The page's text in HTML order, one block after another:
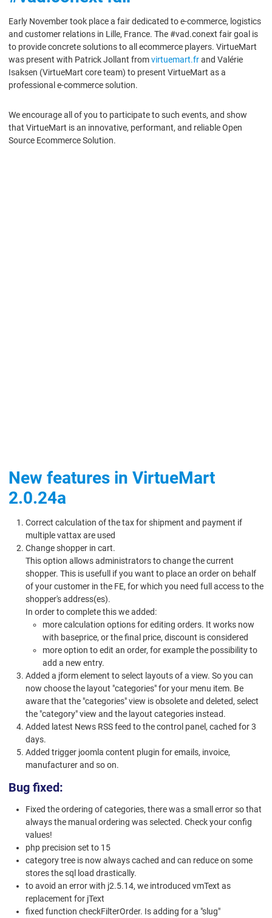
Early November took place a fair dedicated to e-commerce, logistics
and customer relations in Lille, France. The #vad.conext fair goal is
to provide concrete solutions to all ecommerce players. VirtueMart
was present with Patrick Jollant fromvirtuemart.frand Valérie
Isaksen (VirtueMart core team) to present VirtueMart as a
professional e-commerce solution.
We encourage all of you to participate to such events, and show
that VirtueMart is an innovative, performant, and reliable Open
Source Ecommerce Solution.
New features in VirtueMart
2.0.24a
Correct calculation of the tax for shipment and payment if
multiple vattax are used
Change shopper in cart.
This option allows administrators to change the current
shopper. This is usefull if you want to place an order on behalf
of your customer in the FE, for which you need full access to the
shopper's address(es).
In order to complete this we added:
more calculation options for editing orders. It works now
with baseprice, or the final price, discount is considered
more option to edit an order, for example the possibility to
add a new entry.
Added a jform element to select layouts of a view. So you can
now choose the layout "categories" for your menu item. Be
aware that the "categories" view is obsolete and deleted, select
the "category" view and the layout categories instead.
Added latest News RSS feed to the control panel, cached for 3
days.
Added trigger joomla content plugin for emails, invoice,
manufacturer and so on.
Bug fixed:
Fixed the ordering of categories, there was a small error so that
always the manual ordering was selected. Check your config
values!
php precision set to 15
category tree is now always cached and can reduce on some
stores the sql load drastically.
to avoid an error with j2.5.14, we introduced vmText as
replacement for jText
fixed function checkFilterOrder. Is adding for a "slug"